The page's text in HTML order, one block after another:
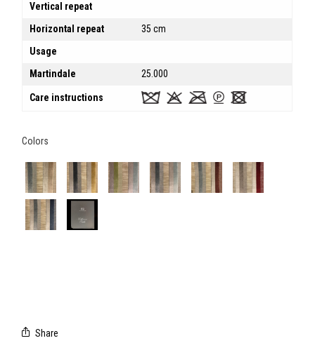
Vertical repeat
Horizontal repeat
35 cm
Usage
Martindale
25.000
Care instructions
Colors
E2048/01E2048/02
Share